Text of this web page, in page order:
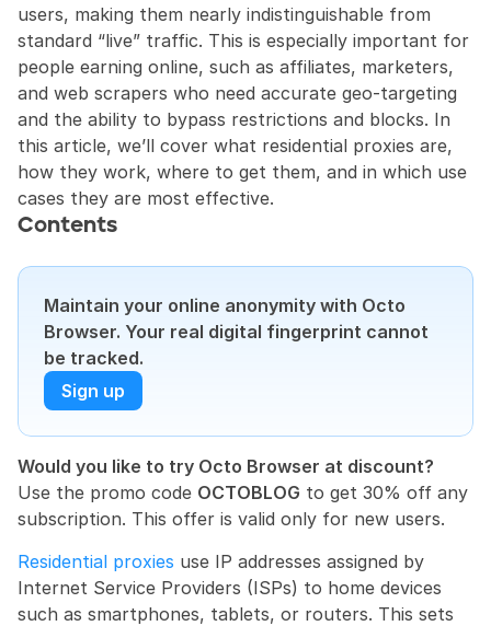
users, making them nearly indistinguishable from
standard “live” traffic. This is especially important for
people earning online, such as affiliates, marketers,
and web scrapers who need accurate geo-targeting
and the ability to bypass restrictions and blocks. In
this article, we’ll cover what residential proxies are,
how they work, where to get them, and in which use
cases they are most effective.
Contents
Maintain your online anonymity with Octo
Browser. Your real digital fingerprint cannot
be tracked.
Sign up
Would you like to try Octo Browser at discount?
Use the promo code OCTOBLOG to get 30% off any
subscription. This offer is valid only for new users.
Residential proxies use IP addresses assigned by
Internet Service Providers (ISPs) to home devices
such as smartphones, tablets, or routers. This sets